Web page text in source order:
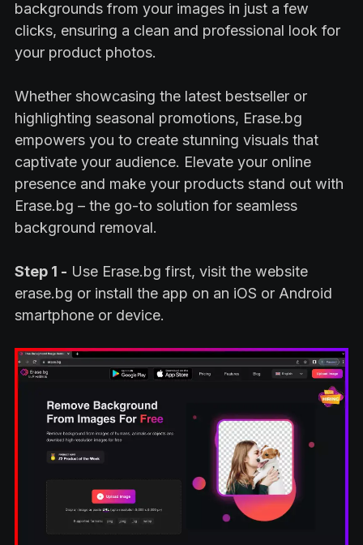
backgrounds from your images in just a few
clicks, ensuring a clean and professional look for
your product photos.
Whether showcasing the latest bestseller or
highlighting seasonal promotions, Erase.bg
empowers you to create stunning visuals that
captivate your audience. Elevate your online
presence and make your products stand out with
Erase.bg – the go-to solution for seamless
background removal.
Step 1 - Use Erase.bg first, visit the website
erase.bg or install the app on an iOS or Android
smartphone or device.